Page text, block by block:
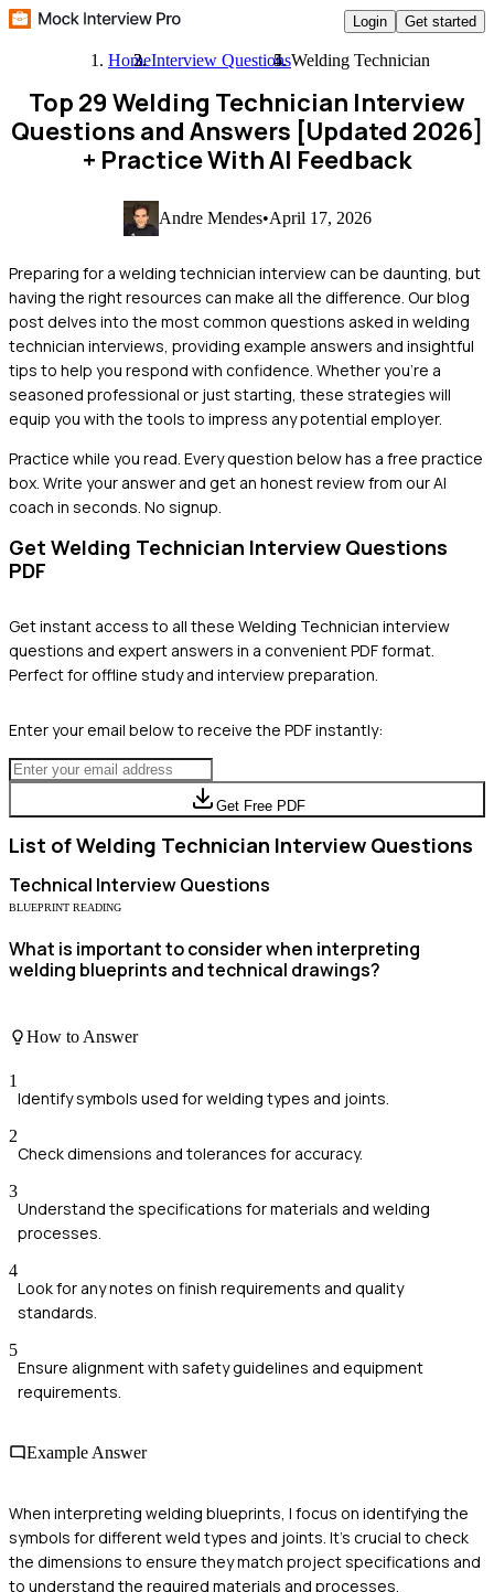
Login Get started
HomeInterview QuestionsWelding Technician
Top 29 Welding Technician Interview
Questions and Answers [Updated 2026]
+ Practice With AI Feedback
Andre Mendes•April 17, 2026
Preparing for a welding technician interview can be daunting, but
having the right resources can make all the difference. Our blog
post delves into the most common questions asked in welding
technician interviews, providing example answers and insightful
tips to help you respond with confidence. Whether you're a
seasoned professional or just starting, these strategies will
equip you with the tools to impress any potential employer.
Practice while you read. Every question below has a free practice
box. Write your answer and get an honest review from our AI
coach in seconds. No signup.
Get Welding Technician Interview Questions
PDF
Get instant access to all these Welding Technician interview
questions and expert answers in a convenient PDF format.
Perfect for offline study and interview preparation.
Enter your email below to receive the PDF instantly:
Get Free PDF
List ofWelding Technician Interview Questions
Technical Interview Questions
BLUEPRINT READING
What is important to consider when interpreting
welding blueprints and technical drawings?
How to Answer
1
Identify symbols used for welding types and joints.
2
Check dimensions and tolerances for accuracy.
3
Understand the specifications for materials and welding
processes.
4
Look for any notes on finish requirements and quality
standards.
5
Ensure alignment with safety guidelines and equipment
requirements.
Example Answer
When interpreting welding blueprints, I focus on identifying the
symbols for different weld types and joints. It's crucial to check
the dimensions to ensure they match project specifications and
to understand the required materials and processes.